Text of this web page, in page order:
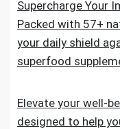
Supercharge Your
Packed with 57+
your daily shield
superfood
Elevate your well-
designed to help